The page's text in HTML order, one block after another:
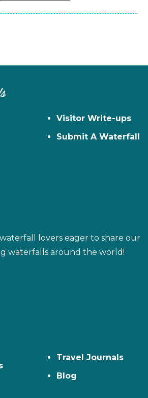
Visitor Write-ups
Submit A Waterfall
lovers eager to share our
waterfalls around the world!
Travel Journals
Blog